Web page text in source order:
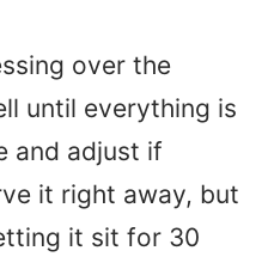
over the
until everything is
and adjust if
it right away, but
it sit for 30